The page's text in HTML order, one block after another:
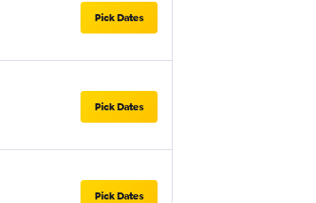
Pick Dates
Pick Dates
Pick Dates